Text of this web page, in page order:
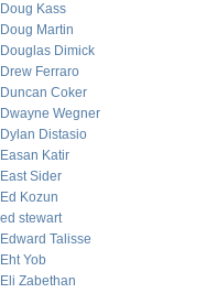
Doug Kass
Doug Martin
Douglas Dimick
Drew Ferraro
Duncan Coker
Dwayne Wegner
Dylan Distasio
Easan Katir
East Sider
Ed Kozun
ed stewart
Edward Talisse
Eht Yob
Eli Zabethan